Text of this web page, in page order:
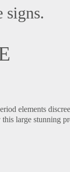
signs.
elements
large stunning